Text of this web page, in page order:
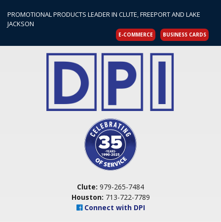
PROMOTIONAL PRODUCTS LEADER IN CLUTE, FREEPORT AND LAKE
JACKSON
E-COMMERCE BUSINESS CARDS
Clute: 979-265-7484
Houston: 713-722-7789
Connect with DPI